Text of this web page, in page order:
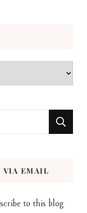
VIA EMAIL
to this blog